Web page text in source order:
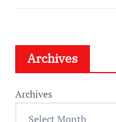
Archives
Archives